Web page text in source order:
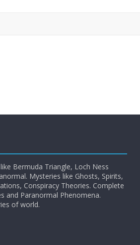
Bermuda Triangle, Loch Ness
Mysteries like Ghosts, Spirits,
Conspiracy Theories. Complete
and Paranormal Phenomena.
of world.